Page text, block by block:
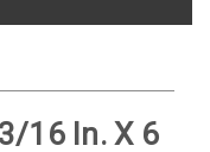
16 In. X 6